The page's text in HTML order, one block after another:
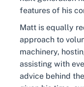
features of his
Matt is equally
approach to
machinery,
assisting with
advice behind